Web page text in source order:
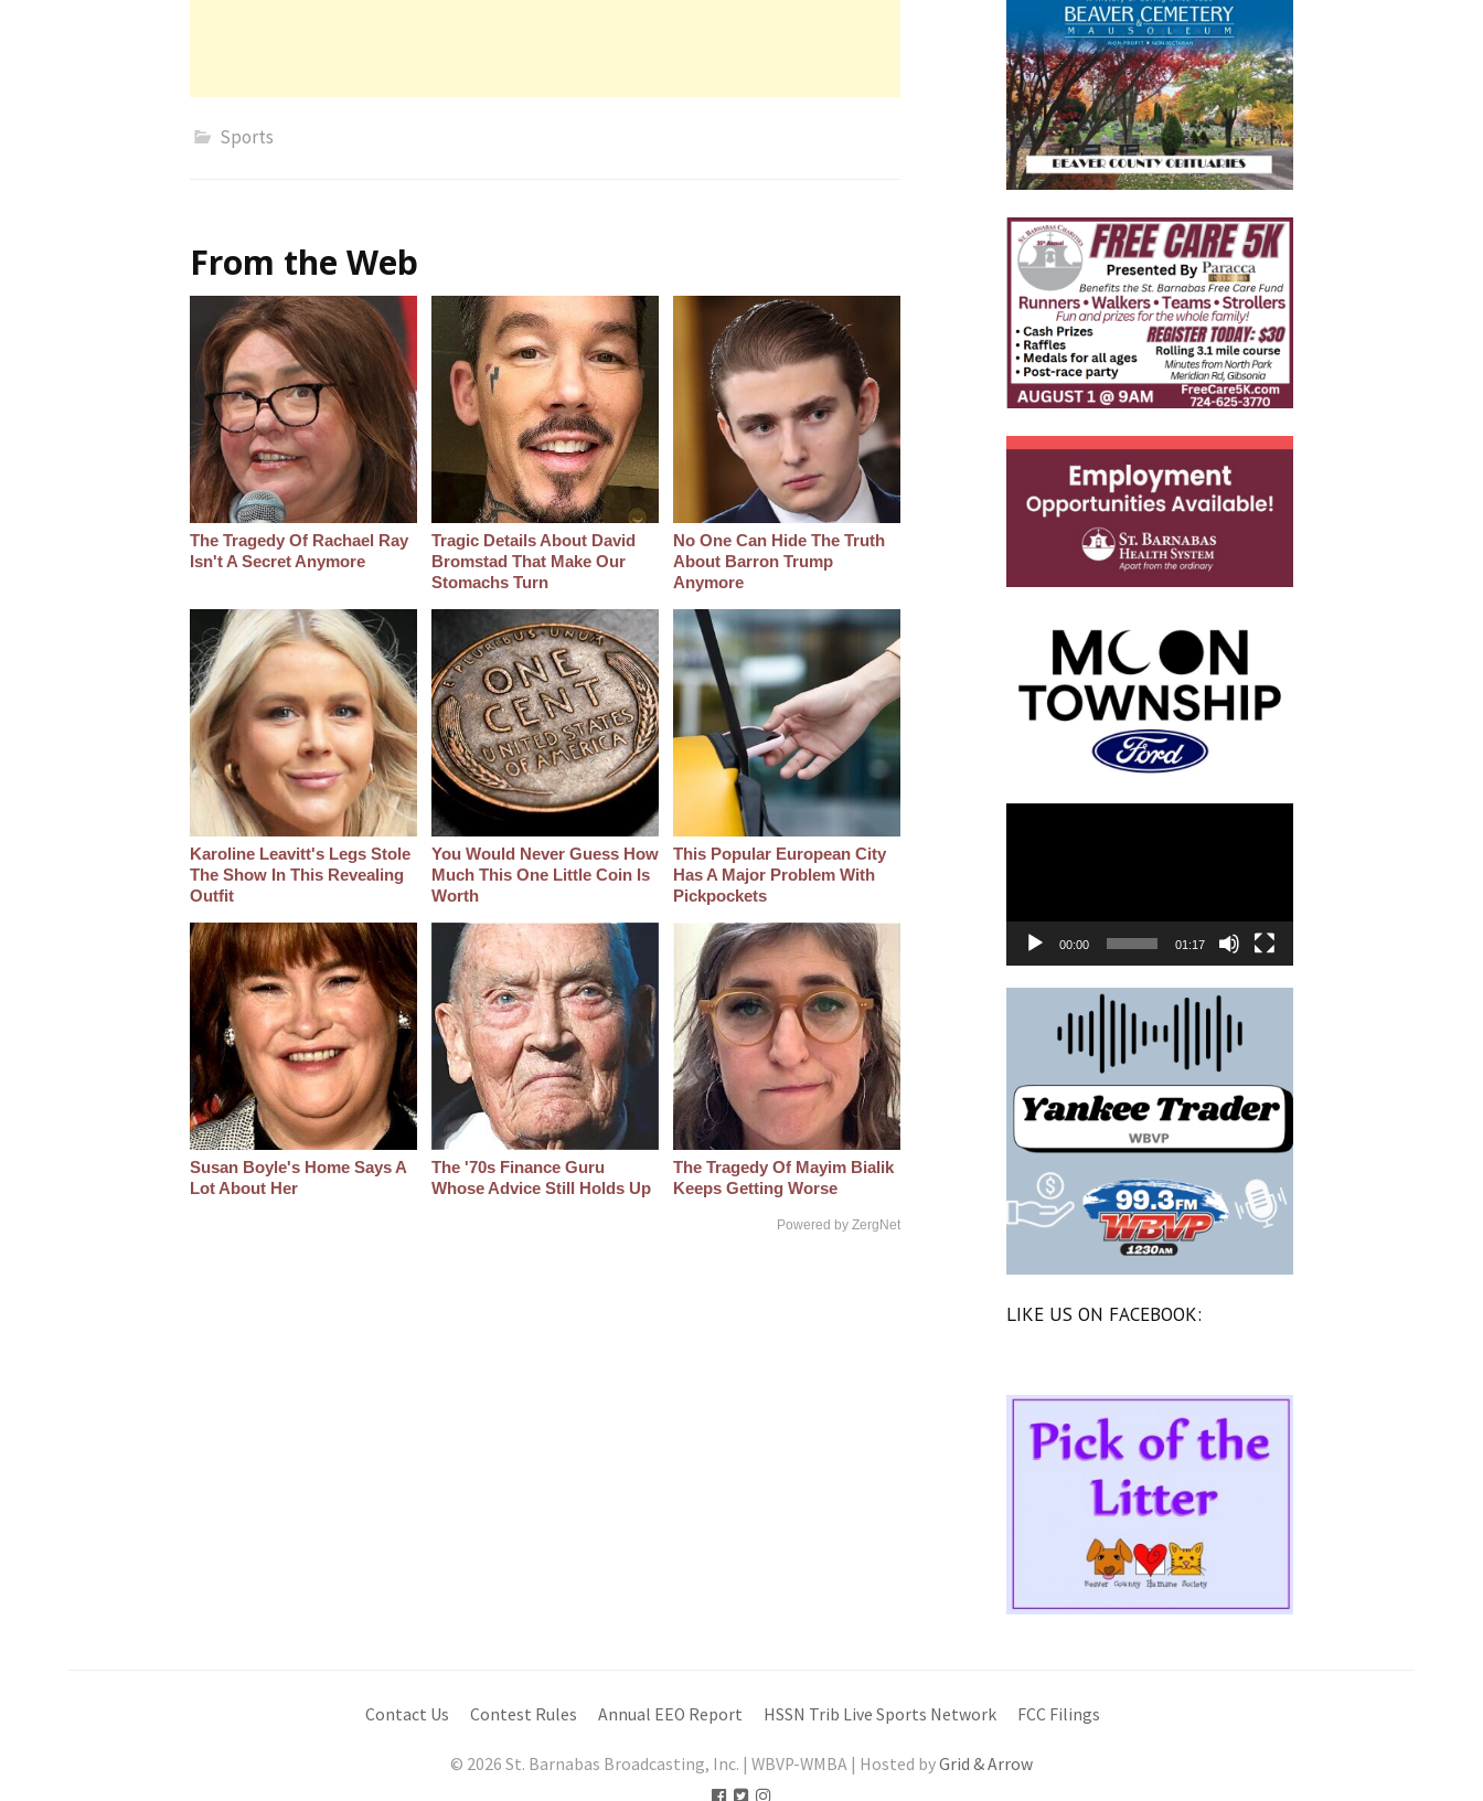
Sports
From the Web
The Tragedy Of Rachael Ray
Isn't A Secret Anymore
Tragic Details About David
Bromstad That Make Our
Stomachs Turn
No One Can Hide The Truth
About Barron Trump
Anymore
Karoline Leavitt's Legs Stole
The Show In This Revealing
Outfit
You Would Never Guess How
Much This One Little Coin Is
Worth
This Popular European City
Has A Major Problem With
Pickpockets
Susan Boyle's Home Says A
Lot About Her
The '70s Finance Guru
Whose Advice Still Holds Up
The Tragedy Of Mayim Bialik
Keeps Getting Worse
Powered by ZergNet
00:00 01:17
LIKE US ON FACEBOOK:
Contact Us Contest Rules Annual EEO Report HSSN Trib Live Sports Network FCC Filings
© 2026 St. Barnabas Broadcasting, Inc. | WBVP-WMBA | Hosted byGrid & Arrow